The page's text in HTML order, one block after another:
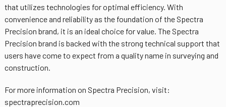
that utilizes technologies for optimal efficiency. With
convenience and reliability as the foundation of the Spectra
Precision brand, it is an ideal choice for value. The Spectra
Precision brand is backed with the strong technical support that
users have come to expect from a quality name in surveying and
construction.
For more information on Spectra Precision, visit:
spectraprecision.com